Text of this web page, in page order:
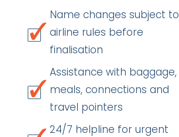
Name changes subject to
airline rules before
finalisation
Assistance with baggage,
meals, connections and
travel pointers
24/7 helpline for urgent